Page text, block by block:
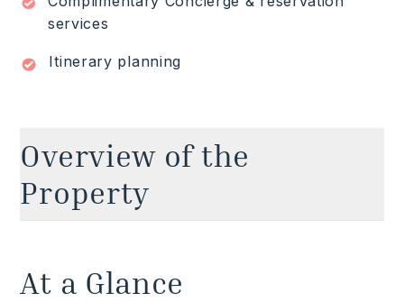
services
Itinerary planning
Overview of the
Property
Residences community. Here, earthy tones and a
At a Glance